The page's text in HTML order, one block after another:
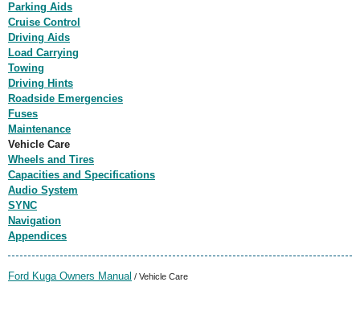
Parking Aids
Cruise Control
Driving Aids
Load Carrying
Towing
Driving Hints
Roadside Emergencies
Fuses
Maintenance
Vehicle Care
Wheels and Tires
Capacities and Specifications
Audio System
SYNC
Navigation
Appendices
Ford Kuga Owners Manual / Vehicle Care